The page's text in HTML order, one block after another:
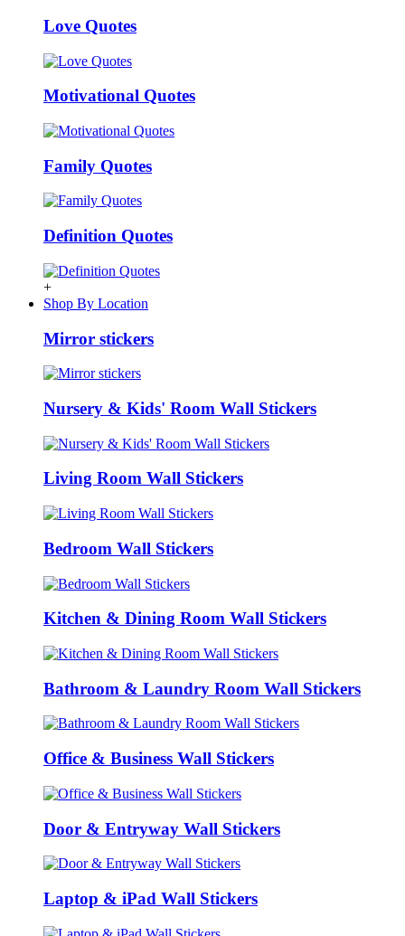
Love Quotes
Motivational Quotes
Family Quotes
Definition Quotes
+
Shop By Location
Mirror stickers
Nursery & Kids' Room Wall Stickers
Living Room Wall Stickers
Bedroom Wall Stickers
Kitchen & Dining Room Wall Stickers
Bathroom & Laundry Room Wall Stickers
Office & Business Wall Stickers
Door & Entryway Wall Stickers
Laptop & iPad Wall Stickers